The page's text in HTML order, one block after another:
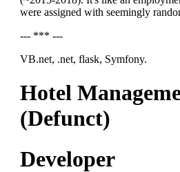
were assigned with seemingly
--- *** ---
VB.net, .net, flask, Symfony.
Hotel
(Defunct)
Developer